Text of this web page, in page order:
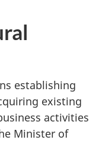
establishing
existing
activities
Minister of